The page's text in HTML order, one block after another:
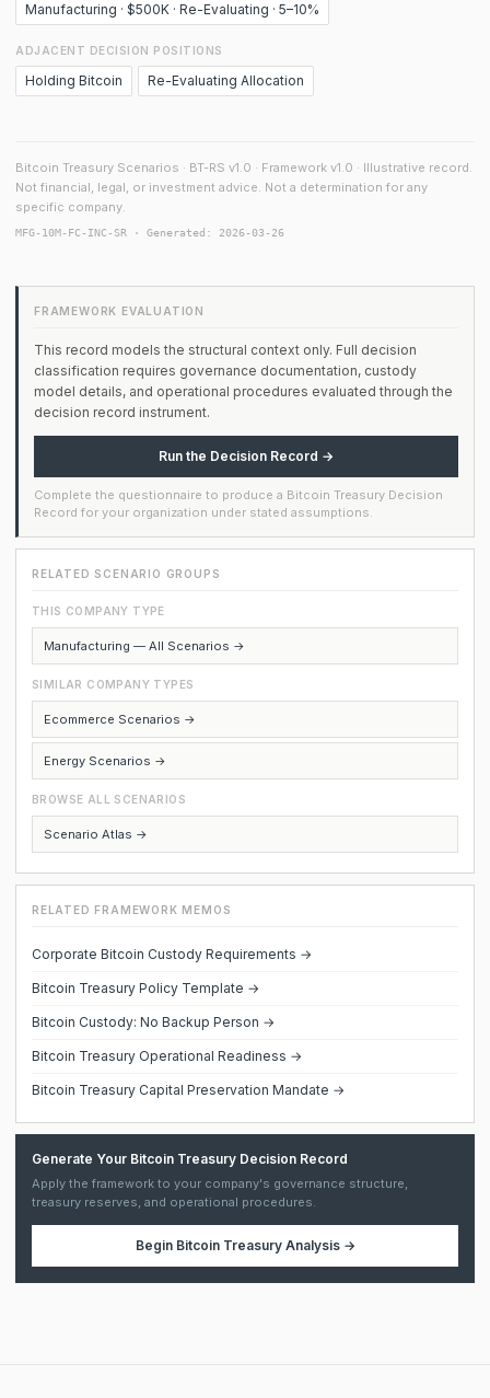
Manufacturing · $500K · Re-Evaluating · 5–10%
ADJACENT DECISION POSITIONS
Holding Bitcoin Re-Evaluating Allocation
Bitcoin Treasury Scenarios · BT-RS v1.0 · Framework v1.0 · Illustrative record.
Not financial, legal, or investment advice. Not a determination for any
specific company.
MFG-10M-FC-INC-SR · Generated: 2026-03-26
FRAMEWORK EVALUATION
This record models the structural context only. Full decision
classification requires governance documentation, custody
model details, and operational procedures evaluated through the
decision record instrument.
Run the Decision Record →
Complete the questionnaire to produce a Bitcoin Treasury Decision
Record for your organization under stated assumptions.
RELATED SCENARIO GROUPS
THIS COMPANY TYPE
Manufacturing — All Scenarios →
SIMILAR COMPANY TYPES
Ecommerce Scenarios →
Energy Scenarios →
BROWSE ALL SCENARIOS
Scenario Atlas →
RELATED FRAMEWORK MEMOS
Corporate Bitcoin Custody Requirements →
Bitcoin Treasury Policy Template →
Bitcoin Custody: No Backup Person →
Bitcoin Treasury Operational Readiness →
Bitcoin Treasury Capital Preservation Mandate →
Generate Your Bitcoin Treasury Decision Record
Apply the framework to your company's governance structure,
treasury reserves, and operational procedures.
Begin Bitcoin Treasury Analysis→